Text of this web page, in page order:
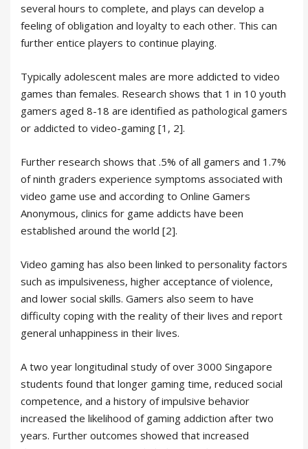
several hours to complete, and plays can develop a
feeling of obligation and loyalty to each other. This can
further entice players to continue playing.
Typically adolescent males are more addicted to video
games than females. Research shows that 1 in 10 youth
gamers aged 8-18 are identified as pathological gamers
or addicted to video-gaming [1, 2].
Further research shows that .5% of all gamers and 1.7%
of ninth graders experience symptoms associated with
video game use and according to Online Gamers
Anonymous, clinics for game addicts have been
established around the world [2].
Video gaming has also been linked to personality factors
such as impulsiveness, higher acceptance of violence,
and lower social skills. Gamers also seem to have
difficulty coping with the reality of their lives and report
general unhappiness in their lives.
A two year longitudinal study of over 3000 Singapore
students found that longer gaming time, reduced social
competence, and a history of impulsive behavior
increased the likelihood of gaming addiction after two
years. Further outcomes showed that increased